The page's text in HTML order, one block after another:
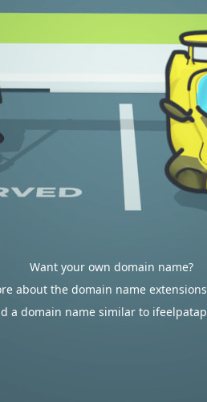
Want your own domain name?
about the domain name
a domain name similar to